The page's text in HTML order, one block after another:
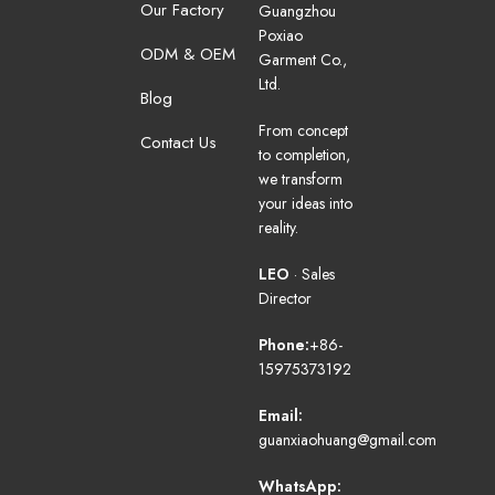
Our Factory
ODM & OEM
Blog
Contact Us
Guangzhou
Poxiao
Garment Co.,
Ltd.
From concept
to completion,
we transform
your ideas into
reality.
LEO · Sales
Director
Phone:+86-
15975373192
Email:
guanxiaohuang@gmail.com
WhatsApp: